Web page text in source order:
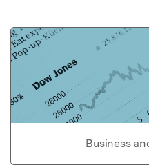
Business